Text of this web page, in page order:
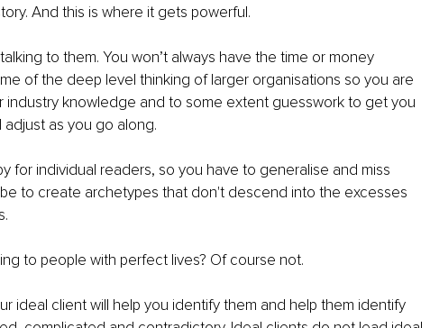
And this is where it gets powerful.
to them. You won’t always have the time or money
of the deep level thinking of larger organisations so you are
industry knowledge and to some extent guesswork to get you
adjust as you go along.
for individual readers, so you have to generalise and miss
to create archetypes that don't descend into the excesses
to people with perfect lives? Of course not.
ideal client will help you identify them and help them identify